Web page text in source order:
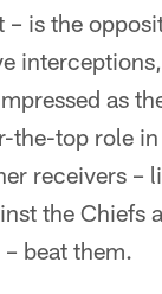
is the
as
the-top role
receivers –
the Chiefs
beat them.